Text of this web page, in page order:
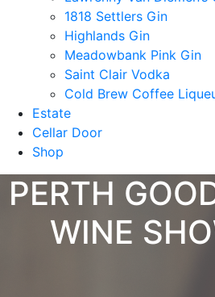
1818 Settlers Gin
Highlands Gin
Meadowbank Pink Gin
Saint Clair Vodka
Cold Brew Coffee
Estate
Cellar Door
Shop
PERTH
WINE